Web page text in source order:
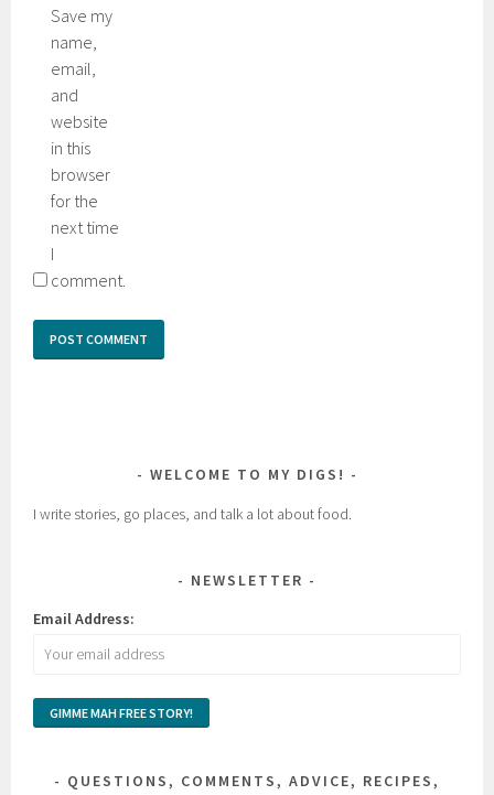
Save my
name,
email,
and
website
in this
browser
for the
next time
I
comment.
WELCOME TO MY DIGS!
I write stories, go places, and talk a lot about food.
NEWSLETTER
Email Address:
QUESTIONS, COMMENTS, ADVICE, RECIPES,